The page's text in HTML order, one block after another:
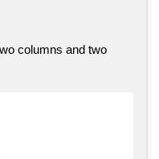
columns and two